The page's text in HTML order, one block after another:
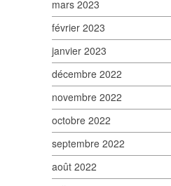
mars 2023
février 2023
janvier 2023
décembre 2022
novembre 2022
octobre 2022
septembre 2022
août 2022